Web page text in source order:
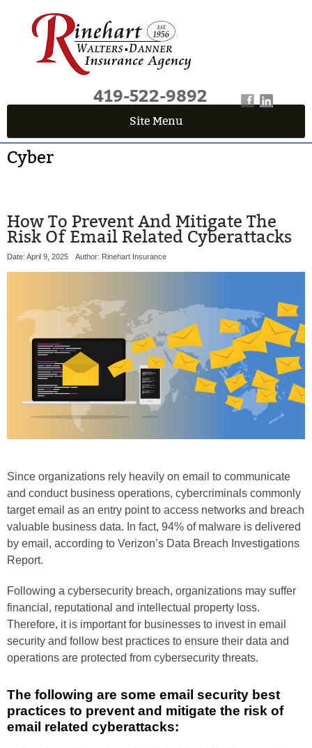
419-522-9892
Site Menu
Last Name *
Phone
Type of Insurance/Comments
one equals*
Cyber
How To Prevent And Mitigate The
Risk Of Email Related Cyberattacks
Date: April 9, 2025 Author: Rinehart Insurance
Since organizations rely heavily on email to communicate
and conduct business operations, cybercriminals commonly
target email as an entry point to access networks and breach
valuable business data. In fact, 94% of malware is delivered
by email, according to Verizon’s Data Breach Investigations
Report.
Following a cybersecurity breach, organizations may suffer
financial, reputational and intellectual property loss.
Therefore, it is important for businesses to invest in email
security and follow best practices to ensure their data and
operations are protected from cybersecurity threats.
The following are some email security best
practices to prevent and mitigate the risk of
email related cyberattacks: